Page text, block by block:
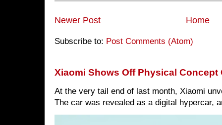
Newer Post Home
Subscribe to: Post Comments (Atom)
Xiaomi Shows Off Physical Concept
At the very tail end of last month, Xiaomi
The car was revealed as a digital hypercar,